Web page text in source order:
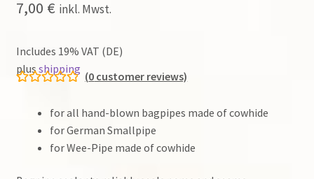
Lehrwerk
Workshops
Zubehör
7,00 € inkl. Mwst.
Includes 19% VAT (DE)
plusshipping
out of 5
based on
customer
(0 customer reviews)
for all hand-blown bagpipes made of cowhide
for German Smallpipe
for Wee-Pipe made of cowhide